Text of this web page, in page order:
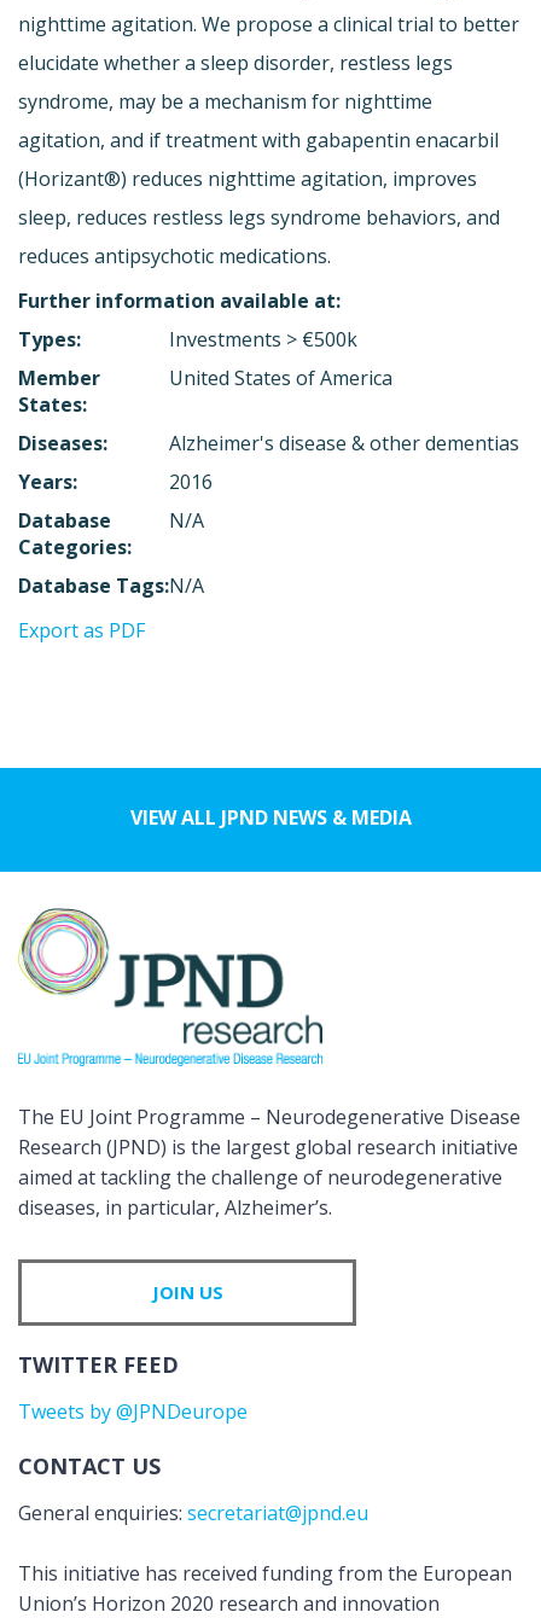
nighttime agitation. We propose a clinical trial to better
elucidate whether a sleep disorder, restless legs
syndrome, may be a mechanism for nighttime
agitation, and if treatment with gabapentin enacarbil
(Horizant®) reduces nighttime agitation, improves
sleep, reduces restless legs syndrome behaviors, and
reduces antipsychotic medications.
Further information available at:
Types:
Investments > €500k
Member
States:
United States of America
Diseases:
Alzheimer's disease & other dementias
Years:
2016
Database
Categories:
N/A
Database Tags:N/A
Export as PDF
VIEW ALL JPND NEWS & MEDIA
The EU Joint Programme – Neurodegenerative Disease
Research (JPND) is the largest global research initiative
aimed at tackling the challenge of neurodegenerative
diseases, in particular, Alzheimer’s.
JOIN US
TWITTER FEED
Tweets by @JPNDeurope
CONTACT US
General enquiries: secretariat@jpnd.eu
This initiative has received funding from the European
Union’s Horizon 2020 research and innovation